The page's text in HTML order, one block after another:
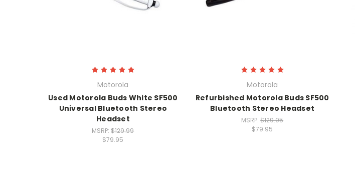
Motorola
Used Motorola Buds White SF500
Universal Bluetooth Stereo
Headset
MSRP:$129.99
$79.95
Motorola
Refurbished Motorola Buds SF500
Bluetooth Stereo Headset
MSRP:$129.95
$79.95